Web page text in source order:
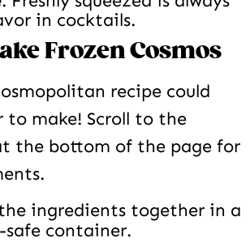
in cocktails.
Frozen Cosmos
recipe could
to make! Scroll to the
the bottom of the page for
ingredients together in a
safe container.